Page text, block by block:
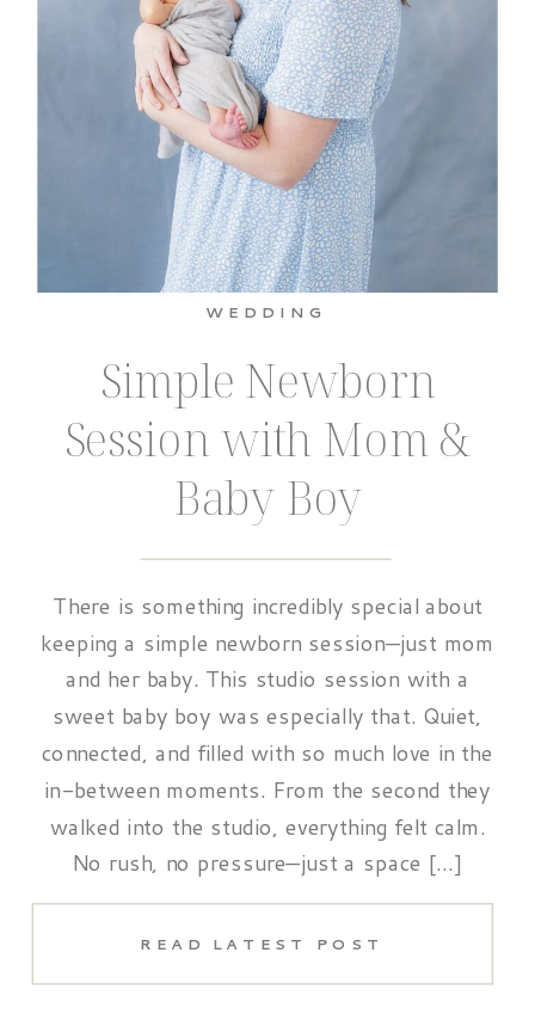
READ LATEST POST
There is something incredibly special about
keeping a simple newborn session—just mom
and her baby. This studio session with a
sweet baby boy was especially that. Quiet,
connected, and filled with so much love in the
in-between moments. From the second they
walked into the studio, everything felt calm.
No rush, no pressure—just a space […]
Simple Newborn
Session with Mom &
Baby Boy
WEDDING